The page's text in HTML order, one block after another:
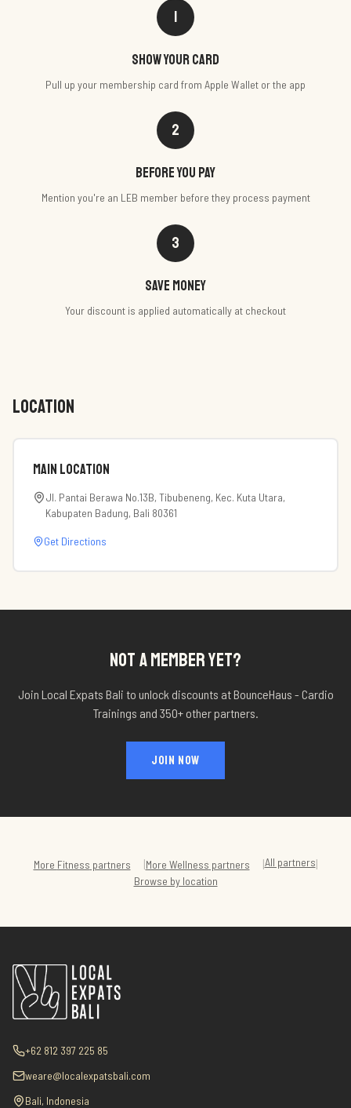
1
Show your card
Pull up your membership card from Apple Wallet or the app
2
Before you pay
Mention you're an LEB member before they process payment
3
Save money
Your discount is applied automatically at checkout
LOCATION
Main Location
Jl. Pantai Berawa No.13B, Tibubeneng, Kec. Kuta Utara,
Kabupaten Badung, Bali 80361
Get Directions
NOT A MEMBER YET?
Join Local Expats Bali to unlock discounts atBounceHaus - Cardio
Trainings and 350+ other partners.
JOIN NOW
More Fitness partners |More Wellness partners |All partners|
Browse by location
+62 812 397 225 85
weare@localexpatsbali.com
Bali, Indonesia